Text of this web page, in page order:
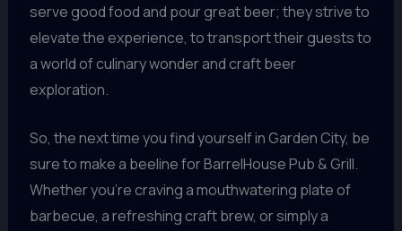
serve good food and pour great beer; they strive to
elevate the experience, to transport their guests to
a world of culinary wonder and craft beer
exploration.
So, the next time you find yourself in Garden City, be
sure to make a beeline for BarrelHouse Pub & Grill.
Whether you’re craving a mouthwatering plate of
barbecue, a refreshing craft brew, or simply a